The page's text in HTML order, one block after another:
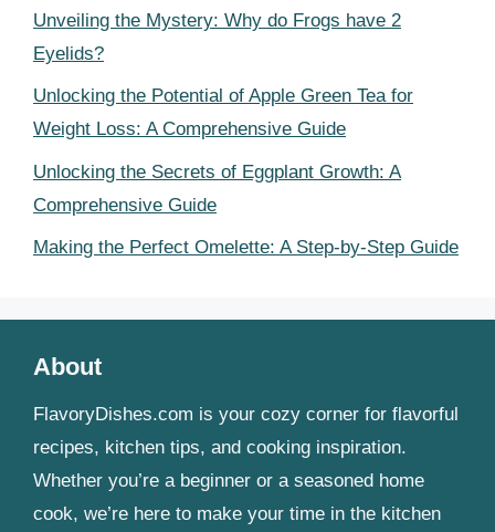
Unveiling the Mystery: Why do Frogs have 2
Eyelids?
Unlocking the Potential of Apple Green Tea for
Weight Loss: A Comprehensive Guide
Unlocking the Secrets of Eggplant Growth: A
Comprehensive Guide
Making the Perfect Omelette: A Step-by-Step Guide
About
FlavoryDishes.com is your cozy corner for flavorful
recipes, kitchen tips, and cooking inspiration.
Whether you’re a beginner or a seasoned home
cook, we’re here to make your time in the kitchen